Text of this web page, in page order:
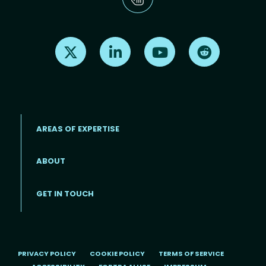
Find us on X Find us on LinkedInFind us on Youtube
AREAS OF EXPERTISE
ABOUT
GET IN TOUCH
PRIVACY POLICY COOKIE POLICY
TERMS OF SERVICE